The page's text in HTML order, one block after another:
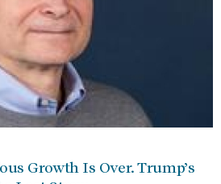
Growth Is Over. Trump’s